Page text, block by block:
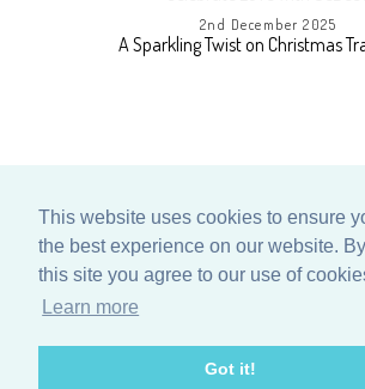
This website uses cookies to ensure
the best experience on our website.
this site you agree to our use of
Learn more
Got it!
2nd December 2025
A Sparkling Twist on Christmas
ECOMMERCE
BY SUPADUPA